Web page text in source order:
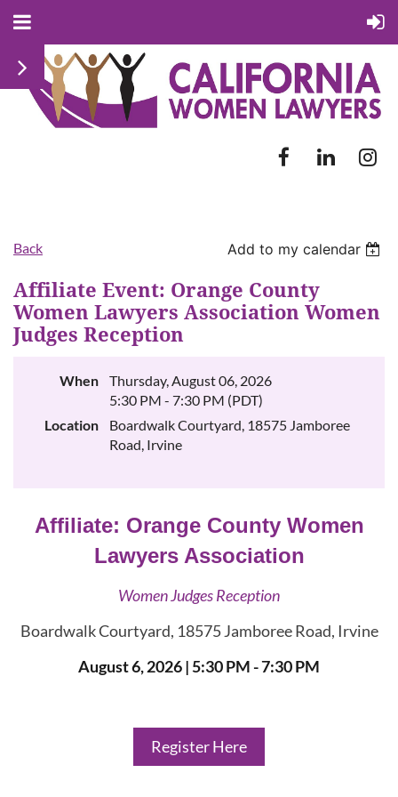
Back Add to my calendar
Affiliate Event: Orange County
Women Lawyers Association Women
Judges Reception
When
Thursday, August 06, 2026
5:30 PM - 7:30 PM (PDT)
Location
Boardwalk Courtyard, 18575 Jamboree
Road, Irvine
Affiliate: Orange County Women
Lawyers Association
Women Judges Reception
Boardwalk Courtyard, 18575 Jamboree Road, Irvine
August 6, 2026| 5:30 PM - 7:30 PM
Register Here